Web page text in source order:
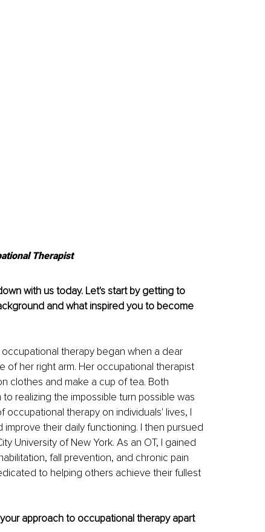
Therapist
with us today. Let's start by getting to
and what inspired you to become
therapy began when a dear
of her right arm. Her occupational therapist
clothes and make a cup of tea. Both
realizing the impossible turn possible was
occupational therapy on individuals' lives, I
their daily functioning. I then pursued
University of New York. As an OT, I gained
fall prevention, and chronic pain
to helping others achieve their fullest
approach to occupational therapy apart